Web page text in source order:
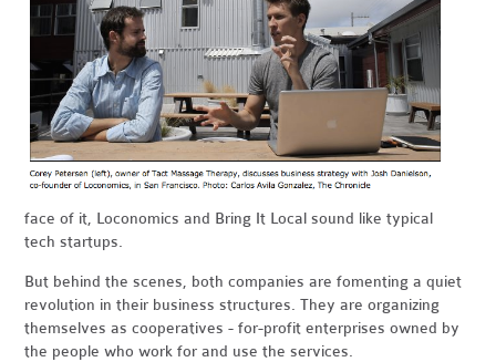
face of it, Loconomics and Bring It Local sound like typical
tech startups.
But behind the scenes, both companies are fomenting a quiet
revolution in their business structures. They are organizing
themselves as cooperatives - for-profit enterprises owned by
the people who work for and use the services.